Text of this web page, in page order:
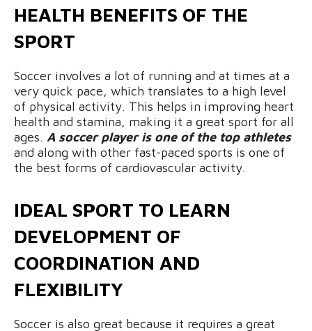
HEALTH BENEFITS OF THE
SPORT
Soccer involves a lot of running and at times at a
very quick pace, which translates to a high level
of physical activity. This helps in improving heart
health and stamina, making it a great sport for all
ages. A soccer player is one of the top athletes
and along with other fast-paced sports is one of
the best forms of cardiovascular activity.
IDEAL SPORT TO LEARN
DEVELOPMENT OF
COORDINATION AND
FLEXIBILITY
Soccer is also great because it requires a great